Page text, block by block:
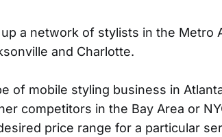
a network of stylists in the Metro
and Charlotte.
of mobile styling business in
competitors in the Bay Area or
price range for a particular